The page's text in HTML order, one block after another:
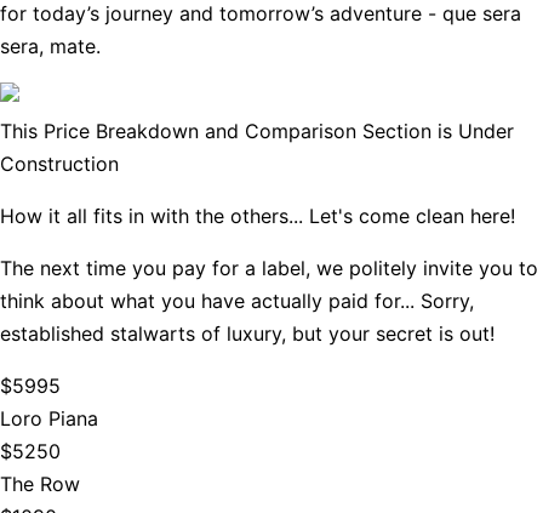
for today’s journey and tomorrow’s adventure - que sera
sera, mate.
This Price Breakdown and Comparison Section is Under
Construction
How it all fits in with the others... Let's come clean here!
The next time you pay for a label, we politely invite you to
think about what you have actually paid for... Sorry,
established stalwarts of luxury, but your secret is out!
$5995
Loro Piana
$5250
The Row